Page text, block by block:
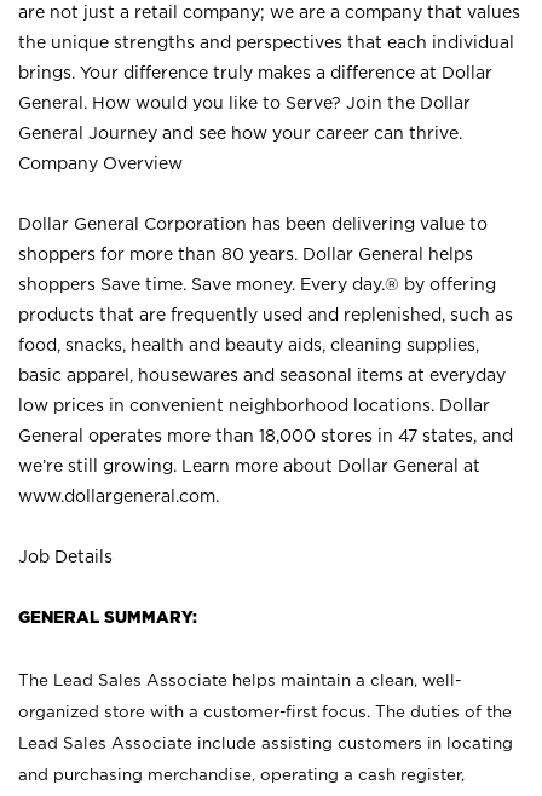
are not just a retail company; we are a company that values
the unique strengths and perspectives that each individual
brings. Your difference truly makes a difference at Dollar
General. How would you like to Serve? Join the Dollar
General Journey and see how your career can thrive.
Company Overview
Dollar General Corporation has been delivering value to
shoppers for more than 80 years. Dollar General helps
shoppers Save time. Save money. Every day.® by offering
products that are frequently used and replenished, such as
food, snacks, health and beauty aids, cleaning supplies,
basic apparel, housewares and seasonal items at everyday
low prices in convenient neighborhood locations. Dollar
General operates more than 18,000 stores in 47 states, and
we’re still growing. Learn more about Dollar General at
www.dollargeneral.com.
Job Details
GENERAL SUMMARY:
The Lead Sales Associate helps maintain a clean, well-
organized store with a customer-first focus. The duties of the
Lead Sales Associate include assisting customers in locating
and purchasing merchandise, operating a cash register,